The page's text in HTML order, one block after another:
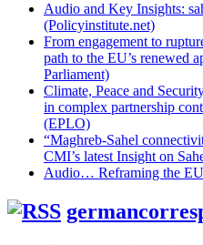
Audio and Key Insights:
(Policyinstitute.net)
From engagement to
path to the EU’s renewed
Parliament)
Climate, Peace and
in complex partnership
(EPLO)
“Maghreb-Sahel
CMI’s latest Insight on
Audio… Reframing the